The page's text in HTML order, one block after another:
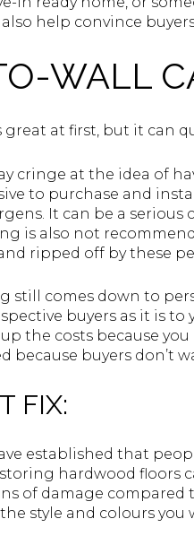
help convince
WALL
great at first, but it can
cringe at the idea of
to purchase and
It can be a
is also not
ripped off by these
still comes down to
buyers as it is to
the costs because
because buyers don’t
FIX:
established that
hardwood floors
of damage compared
style and colours